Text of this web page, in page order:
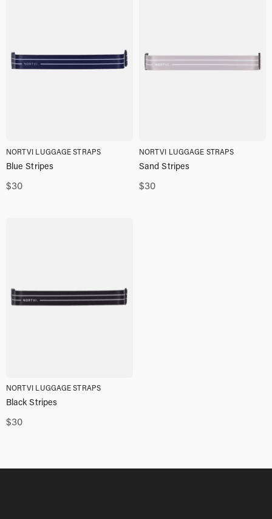
NORTVI LUGGAGE STRAPS
$30
Blue Stripes
NORTVI LUGGAGE STRAPS
$30
Sand Stripes
NORTVI LUGGAGE STRAPS
$30
Black Stripes